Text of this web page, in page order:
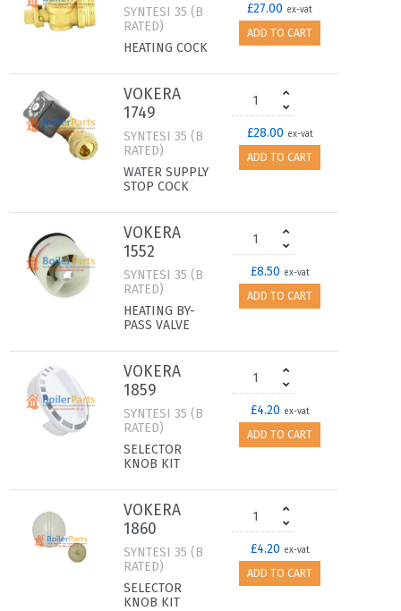
SYNTESI 35 (B
RATED)
HEATING COCK
£27.00 ex-vat
ADD TO CART
VOKERA
1749
SYNTESI 35 (B
RATED)
WATER SUPPLY
STOP COCK
£28.00 ex-vat
ADD TO CART
VOKERA
1552
SYNTESI 35 (B
RATED)
HEATING BY-
PASS VALVE
£8.50 ex-vat
ADD TO CART
VOKERA
1859
SYNTESI 35 (B
RATED)
SELECTOR
KNOB KIT
£4.20 ex-vat
ADD TO CART
VOKERA
1860
SYNTESI 35 (B
RATED)
SELECTOR
KNOB KIT
£4.20 ex-vat
ADD TO CART